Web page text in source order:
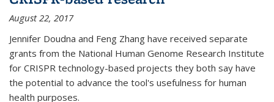
August 22, 2017
Jennifer Doudna and Feng Zhang have received separate
grants from the National Human Genome Research Institute
for CRISPR technology-based projects they both say have
the potential to advance the tool's usefulness for human
health purposes.